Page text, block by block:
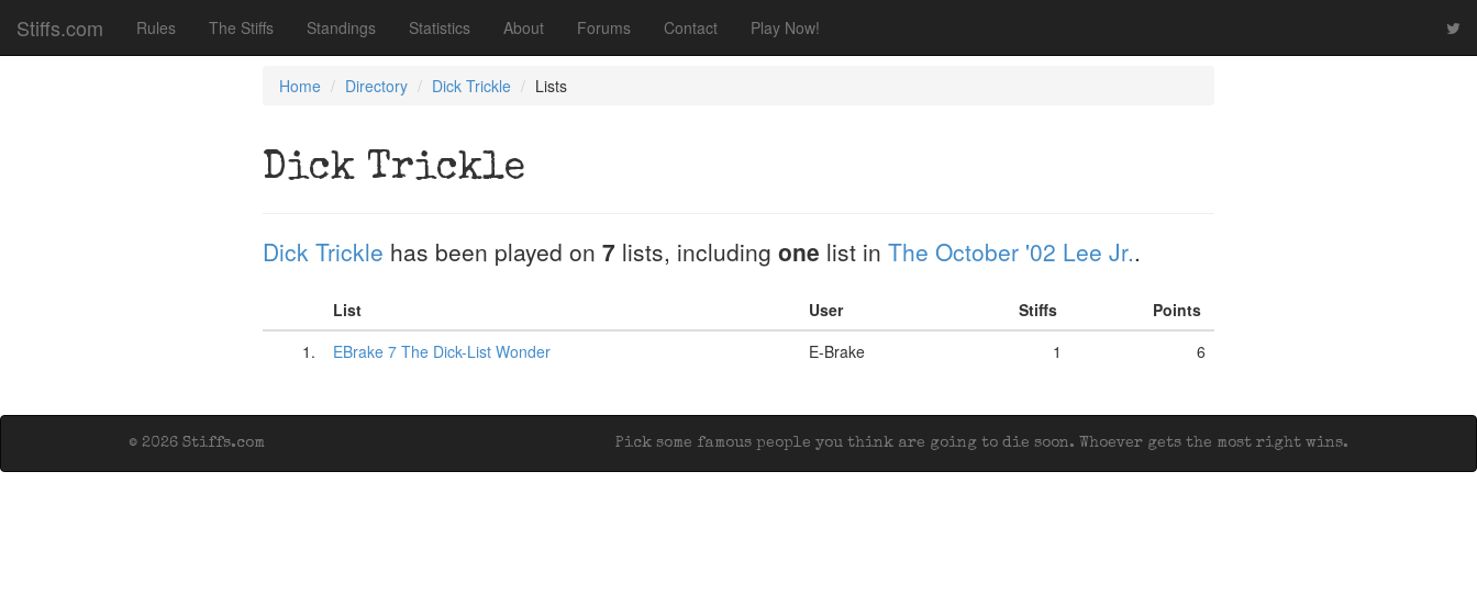
Stiffs.com Rules The Stiffs Standings Statistics About Forums Contact Play Now!
Home Directory Dick Trickle Lists
Dick Trickle
Dick Trickle has been played on 7 lists, including one list in The October '02 Lee Jr..
List User Stiffs
Points
1.
EBrake 7 The Dick-List Wonder E-Brake 1 6
Pick some famous people you think are going to die soon. Whoever gets the most right wins.
© 2026 Stiffs.com